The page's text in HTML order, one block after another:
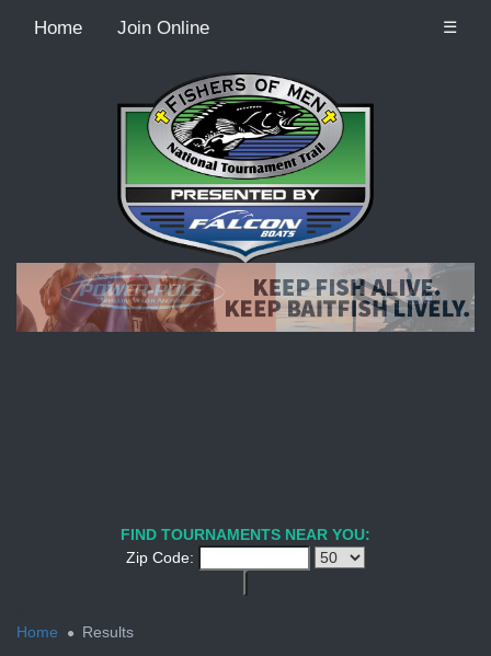
Home Join Online ☰
Recordcount: 9
FIND TOURNAMENTS NEAR YOU:
Zip Code:
Home
Results